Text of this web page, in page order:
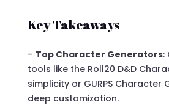
Key Takeaways
– Top Character Generators:
tools like the Roll20 D&D
simplicity or GURPS Character
deep customization.